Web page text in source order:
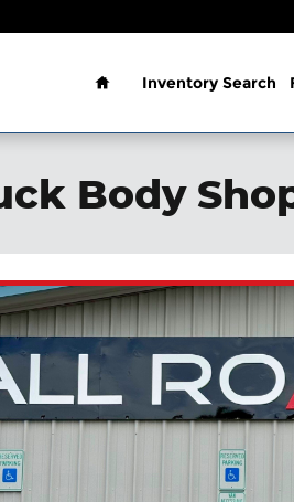
Home
Inventory Search
Body